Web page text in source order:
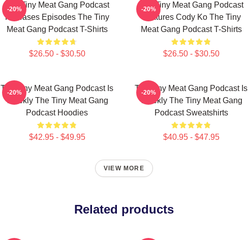
The Tiny Meat Gang Podcast
Releases Episodes The Tiny
Meat Gang Podcast T-Shirts
$26.50 - $30.50
-20%
The Tiny Meat Gang Podcast
Features Cody Ko The Tiny
Meat Gang Podcast T-Shirts
$26.50 - $30.50
-20%
The Tiny Meat Gang Podcast Is
Weekly The Tiny Meat Gang
Podcast Hoodies
$42.95 - $49.95
-20%
The Tiny Meat Gang Podcast Is
Weekly The Tiny Meat Gang
Podcast Sweatshirts
$40.95 - $47.95
-20%
VIEW MORE
Related products